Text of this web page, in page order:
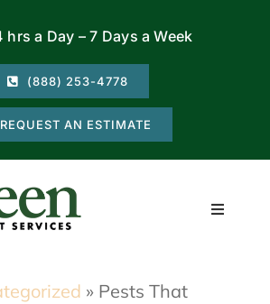
hrs a Day – 7 Days a Week
(888) 253-4778
REQUEST AN ESTIMATE
Toggle
» Pests That